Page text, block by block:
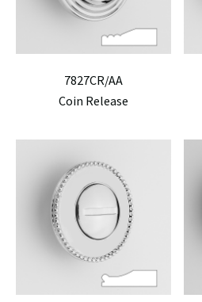
7827CR/AA
Coin Release